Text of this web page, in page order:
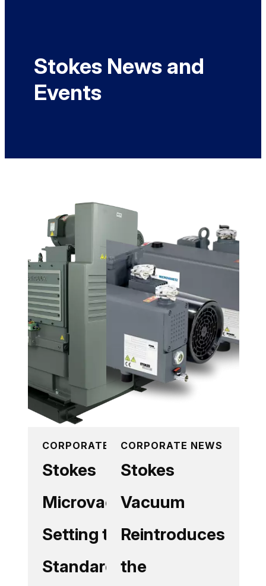
Stokes News and
Events
CORPORATE NEWS
Stokes
Microvac
Setting the
Standard in
CORPORATE NEWS
Stokes
Vacuum
Reintroduces
the